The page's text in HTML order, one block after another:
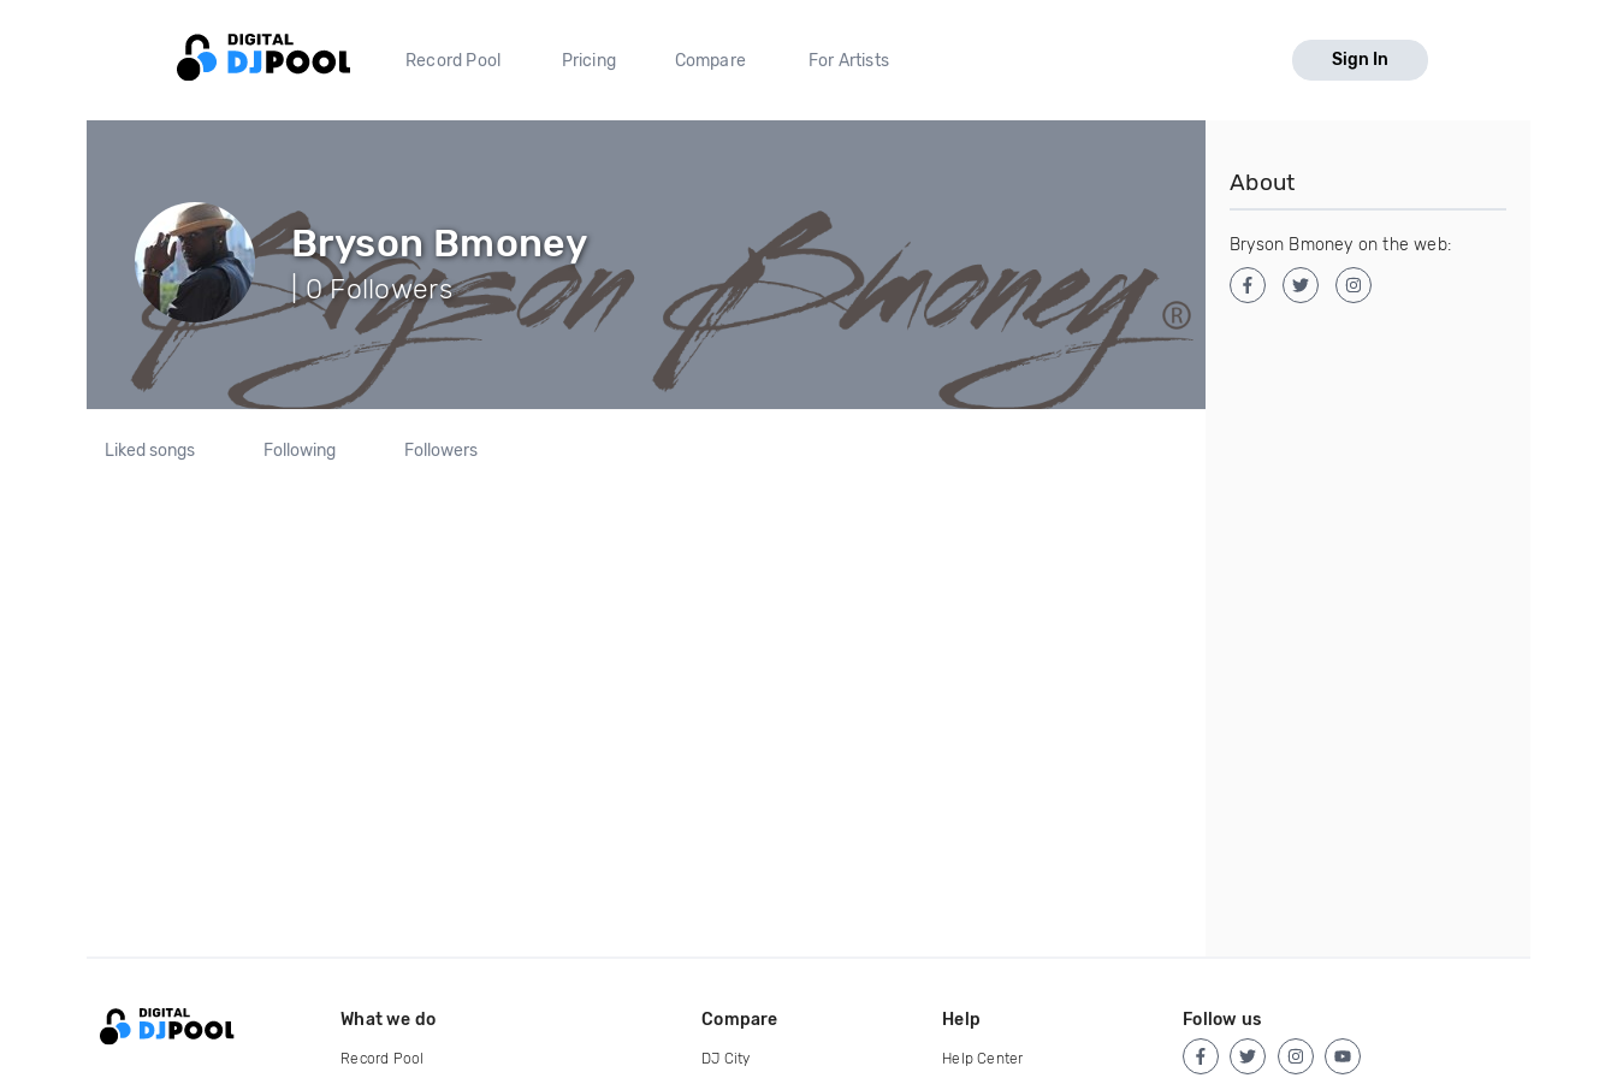
Record Pool Pricing Compare For Artists Sign In
Bryson Bmoney
| 0 Followers
Liked songs Following Followers
About
Bryson Bmoney on the web:
What we do
Record Pool
Compare
DJ City
Help
Help Center
Follow us